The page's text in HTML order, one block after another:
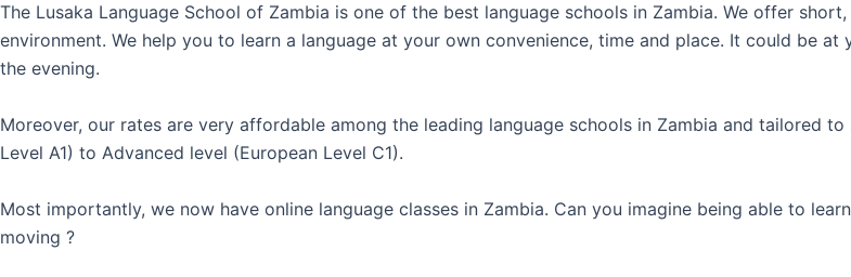
The Lusaka Language School of Zambia is one of the best language schools in Zambia. We offer
environment. We help you to learn a language at your own convenience, time and place. It could be
the evening.
Moreover, our rates are very affordable among the leading language schools in Zambia and tailored
Level A1) to Advanced level (European Level C1).
Most importantly, we now have online language classes in Zambia. Can you imagine being able to
moving ?